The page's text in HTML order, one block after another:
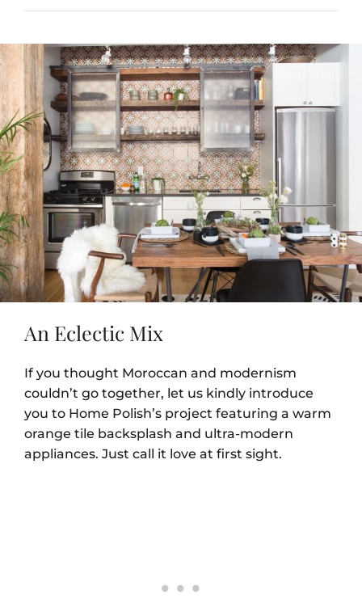
An Eclectic Mix
If you thought Moroccan and modernism
couldn’t go together, let us kindly introduce
you to Home Polish’s project featuring a warm
orange tile backsplash and ultra-modern
appliances. Just call it love at first sight.